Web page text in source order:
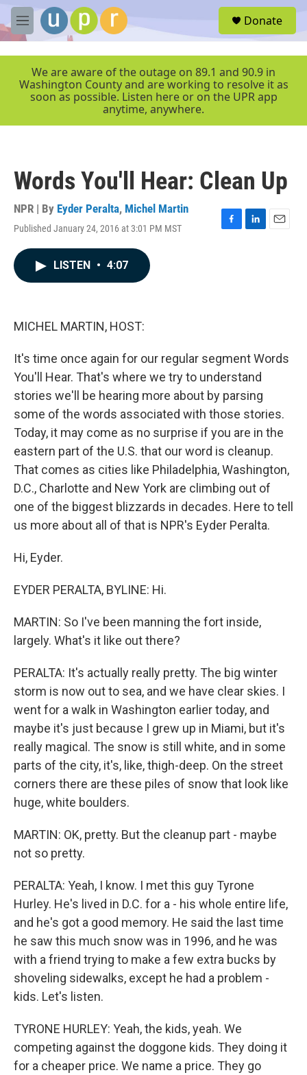
Skip to main content
M
e
r
Donate
We are aware of the outage on 89.1 and 90.9 in
Washington County and are working to resolve it as
soon as possible. Listen here or on the UPR app
anytime, anywhere.
Words You'll Hear: Clean Up
NPR | By Eyder Peralta, Michel Martin
Published January 24, 2016 at 3:01 PM MST
F
L
E
LISTEN • 4:07
MICHEL MARTIN, HOST:
It's time once again for our regular segment Words
You'll Hear. That's where we try to understand
stories we'll be hearing more about by parsing
some of the words associated with those stories.
Today, it may come as no surprise if you are in the
eastern part of the U.S. that our word is cleanup.
That comes as cities like Philadelphia, Washington,
D.C., Charlotte and New York are climbing out of
one of the biggest blizzards in decades. Here to tell
us more about all of that is NPR's Eyder Peralta.
Hi, Eyder.
EYDER PERALTA, BYLINE: Hi.
MARTIN: So I've been manning the fort inside,
largely. What's it like out there?
PERALTA: It's actually really pretty. The big winter
storm is now out to sea, and we have clear skies. I
went for a walk in Washington earlier today, and
maybe it's just because I grew up in Miami, but it's
really magical. The snow is still white, and in some
parts of the city, it's, like, thigh-deep. On the street
corners there are these piles of snow that look like
huge, white boulders.
MARTIN: OK, pretty. But the cleanup part - maybe
not so pretty.
PERALTA: Yeah, I know. I met this guy Tyrone
Hurley. He's lived in D.C. for a - his whole entire life,
and he's got a good memory. He said the last time
he saw this much snow was in 1996, and he was
with a friend trying to make a few extra bucks by
shoveling sidewalks, except he had a problem -
kids. Let's listen.
TYRONE HURLEY: Yeah, the kids, yeah. We
competing against the doggone kids. They doing it
for a cheaper price. We name a price. They go